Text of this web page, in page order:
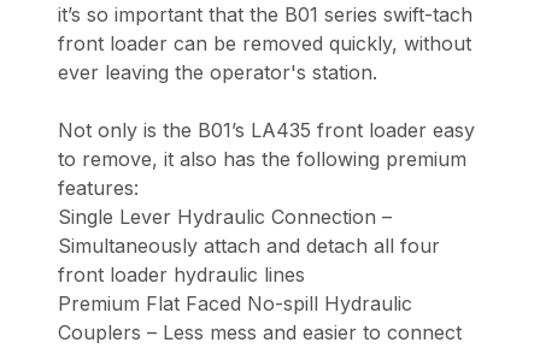
it’s so important that the B01 series swift-tach
front loader can be removed quickly, without
ever leaving the operator's station.
Not only is the B01’s LA435 front loader easy
to remove, it also has the following premium
features:
Single Lever Hydraulic Connection –
Simultaneously attach and detach all four
front loader hydraulic lines
Premium Flat Faced No-spill Hydraulic
Couplers – Less mess and easier to connect